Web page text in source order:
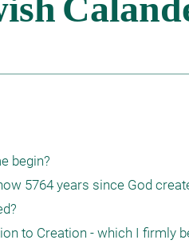
begin?
5764 years since God
to Creation - which I firmly